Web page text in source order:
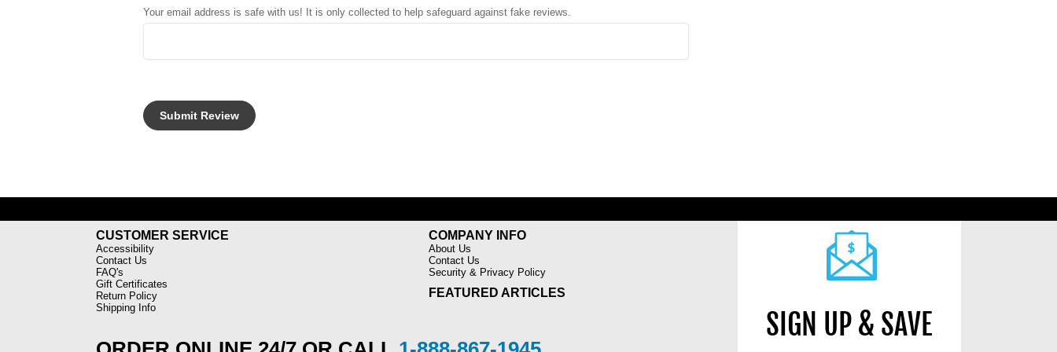
Your email address is safe with us! It is only collected to help safeguard against fake reviews.
CUSTOMER SERVICE
Accessibility
Contact Us
FAQ's
Gift Certificates
Return Policy
Shipping Info
COMPANY INFO
About Us
Contact Us
Security & Privacy Policy
FEATURED ARTICLES
SIGN UP & SAVE